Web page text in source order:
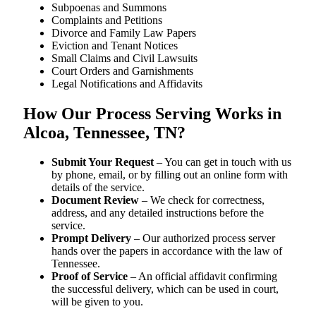
Subpoenas and Summons
Complaints and Petitions
Divorce and Family Law Papers
Eviction and Tenant Notices
Small Claims and Civil Lawsuits
Court Orders and Garnishments
Legal Notifications and Affidavits
How Our Process Serving Works in
Alcoa, Tennessee, TN?
Submit Your Request– You can get in touch with us
by phone, email, or by filling out an online form with
details of the service.
Document Review – We check for correctness,
address, and any detailed instructions before the
service.
Prompt Delivery – Our authorized process server
hands over the papers in accordance with the law of
Tennessee.
Proof of Service – An official affidavit confirming
the successful delivery, which can be used in court,
will be given to you.